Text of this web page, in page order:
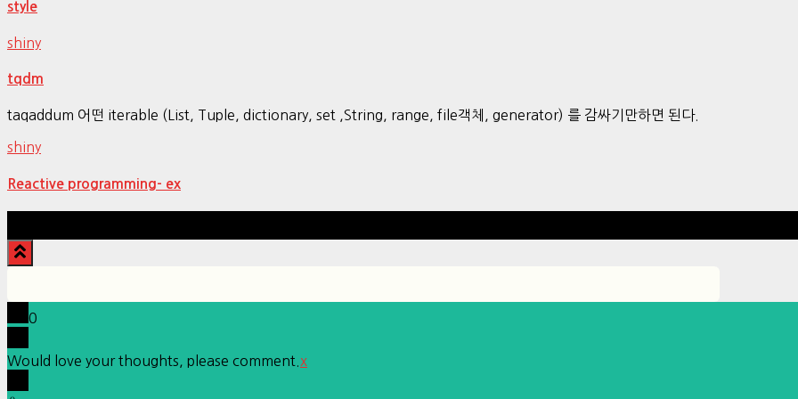
style
shiny
tqdm
taqaddum 어떤 iterable (List, Tuple, dictionary, set ,String, range, file객체, generator) 를 감싸기만하면 된다.
shiny
Reactive programming- ex
0
Would love your thoughts, please comment. x